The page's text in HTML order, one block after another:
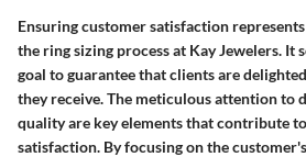
Ensuring customer satisfaction
the ring sizing process at Kay Jewelers. It
goal to guarantee that clients are
they receive. The meticulous attention to
quality are key elements that contribute
satisfaction. By focusing on the